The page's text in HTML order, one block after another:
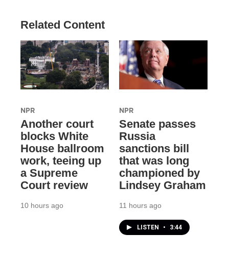
Related Content
NPR
Another court
blocks White
House ballroom
work, teeing up
a Supreme
Court review
10 hours ago
NPR
Senate passes
Russia
sanctions bill
that was long
championed by
Lindsey Graham
11 hours ago
LISTEN • 3:44